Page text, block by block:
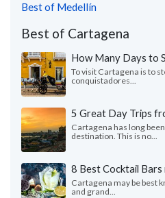
Best of Medellín
Best of Cartagena
How Many Days to
To visit Cartagena is to
conquistadores...
5 Great Day Trips
Cartagena has long
destination. This is no...
8 Best Cocktail Bars
Cartagena may be best
and grand...